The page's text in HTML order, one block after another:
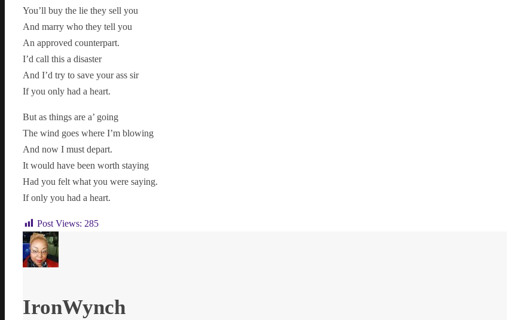
You’ll buy the lie they sell you
And marry who they tell you
An approved counterpart.
I’d call this a disaster
And I’d try to save your ass sir
If you only had a heart.
But as things are a’ going
The wind goes where I’m blowing
And now I must depart.
It would have been worth staying
Had you felt what you were saying.
If only you had a heart.
Post Views: 285
IronWynch